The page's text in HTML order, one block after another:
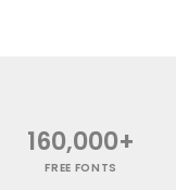
160,000+
FREE FONTS